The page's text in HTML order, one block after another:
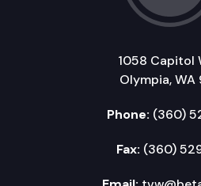
1058 Capitol
Olympia, WA
Phone: (360)
Fax: (360)